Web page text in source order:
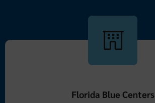
Florida Blue Centers